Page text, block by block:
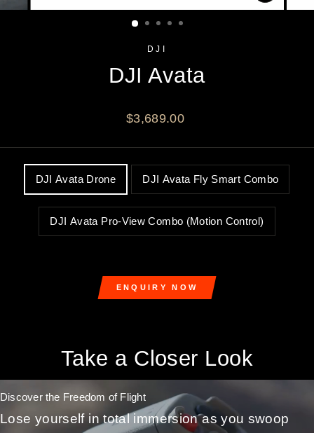
(ESC)
DJI
DJI Avata
Regular
$3,689.00
DJI Avata Drone DJI Avata Fly Smart Combo
DJI Avata Pro-View Combo (Motion Control)
ENQUIRY NOW
Take a Closer Look
Discover the Freedom of Flight
Lose yourself in total immersion as you swoop